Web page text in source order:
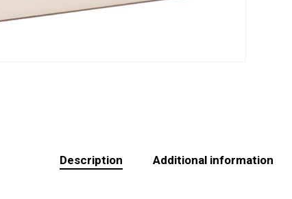
Description Additional information